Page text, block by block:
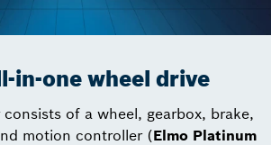
in-one wheel drive
consists of a wheel, gearbox, brake,
motion controller (Elmo Platinum